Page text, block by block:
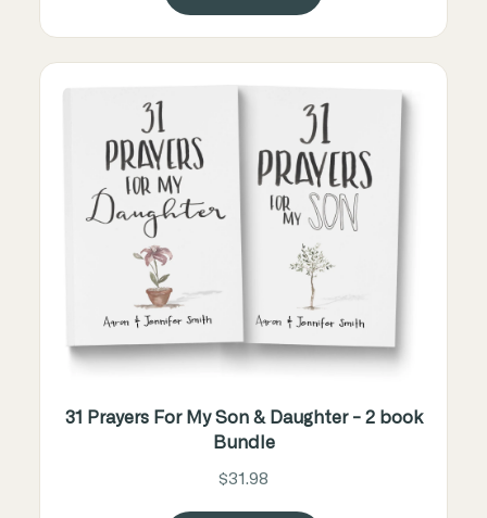
31 Prayers For My Son & Daughter - 2 book
Bundle
$31.98